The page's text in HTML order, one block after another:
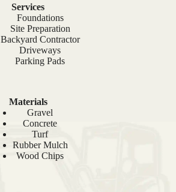
Services
Foundations
Site Preparation
Backyard Contractor
Driveways
Parking Pads
Materials
Gravel
Concrete
Turf
Rubber Mulch
Wood Chips